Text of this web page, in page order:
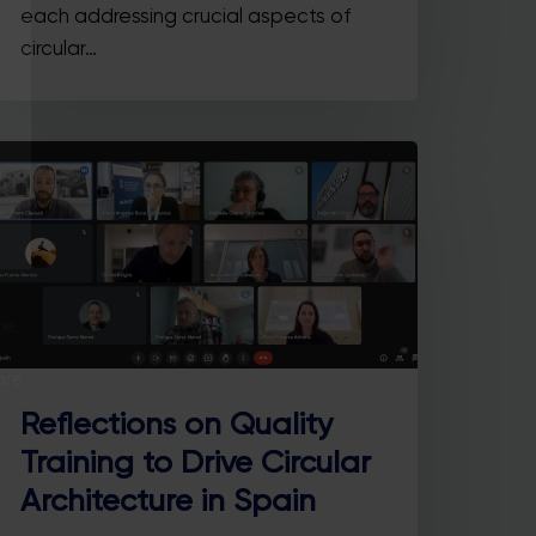
each addressing crucial aspects of
circular…
Reflections on Quality
Training to Drive Circular
Architecture in Spain